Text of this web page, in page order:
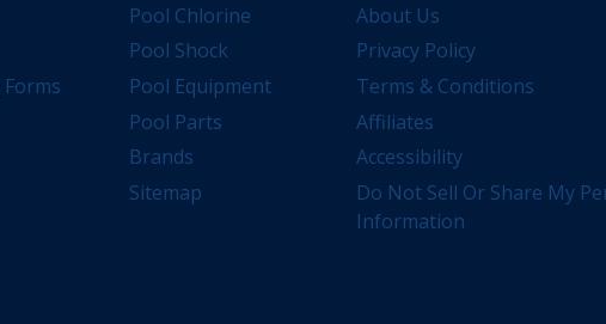
Pool Chlorine
Pool Shock
Pool Equipment
Pool Parts
Brands
Sitemap
About Us
Privacy Policy
Terms & Conditions
Affiliates
Accessibility
Do Not Sell Or Share My
Information